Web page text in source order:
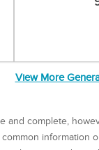
View More
and complete,
information